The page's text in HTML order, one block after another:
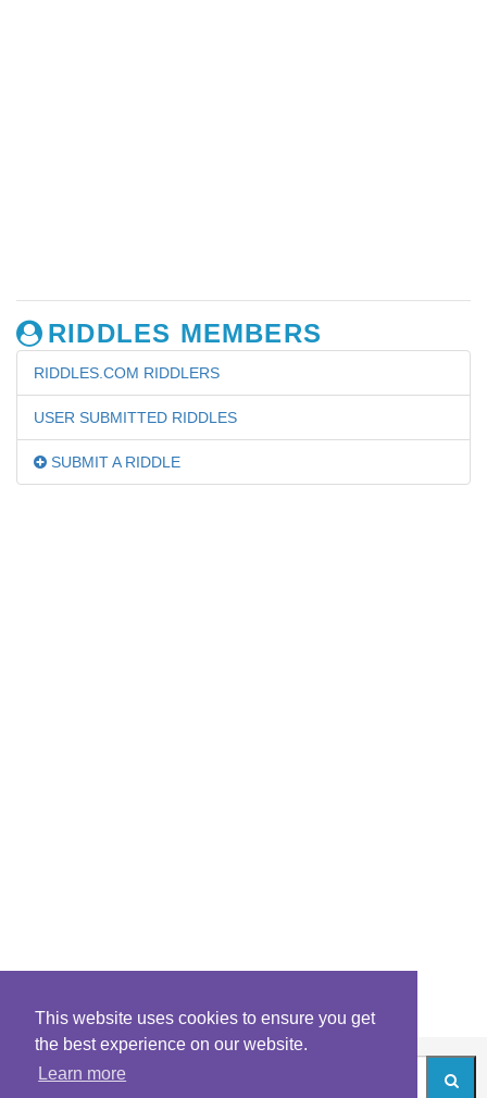
This website uses cookies to ensure you get
the best experience on our website.
Learn more
RIDDLES MEMBERS
RIDDLES.COM RIDDLERS
USER SUBMITTED RIDDLES
SUBMIT A RIDDLE